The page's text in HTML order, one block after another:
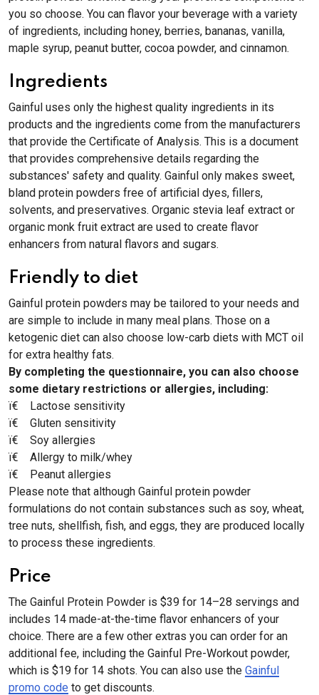
you so choose. You can flavor your beverage with a variety
of ingredients, including honey, berries, bananas, vanilla,
maple syrup, peanut butter, cocoa powder, and cinnamon.
Ingredients
Gainful uses only the highest quality ingredients in its
products and the ingredients come from the manufacturers
that provide the Certificate of Analysis. This is a document
that provides comprehensive details regarding the
substances' safety and quality. Gainful only makes sweet,
bland protein powders free of artificial dyes, fillers,
solvents, and preservatives. Organic stevia leaf extract or
organic monk fruit extract are used to create flavor
enhancers from natural flavors and sugars.
Friendly to diet
Gainful protein powders may be tailored to your needs and
are simple to include in many meal plans. Those on a
ketogenic diet can also choose low-carb diets with MCT oil
for extra healthy fats.
By completing the questionnaire, you can also choose
some dietary restrictions or allergies, including:
ï€­ Lactose sensitivity
ï€­ Gluten sensitivity
ï€­ Soy allergies
ï€­ Allergy to milk/whey
ï€­ Peanut allergies
Please note that although Gainful protein powder
formulations do not contain substances such as soy, wheat,
tree nuts, shellfish, fish, and eggs, they are produced locally
to process these ingredients.
Price
The Gainful Protein Powder is $39 for 14–28 servings and
includes 14 made-at-the-time flavor enhancers of your
choice. There are a few other extras you can order for an
additional fee, including the Gainful Pre-Workout powder,
which is $19 for 14 shots. You can also use the Gainful
promo code to get discounts.